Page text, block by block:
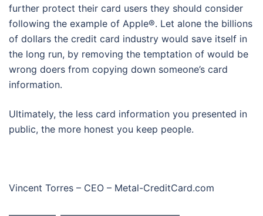
further protect their card users they should consider
following the example of Apple®. Let alone the billions
of dollars the credit card industry would save itself in
the long run, by removing the temptation of would be
wrong doers from copying down someone’s card
information.
Ultimately, the less card information you presented in
public, the more honest you keep people.
Vincent Torres – CEO – Metal-CreditCard.com